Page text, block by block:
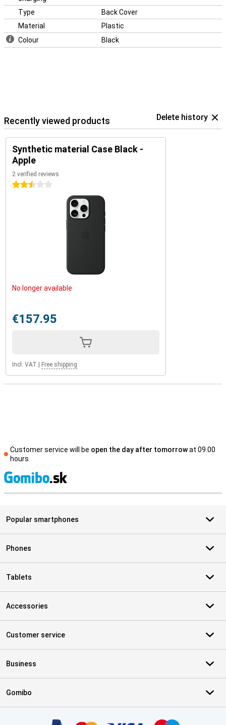
Type
Back Cover
Material
Plastic
Colour
Black
Recently viewed products Delete history
Synthetic material Case Black -
Apple
2 verified reviews
2.5 stars
No longer available
€157.95
Incl. VAT Free shipping
Customer service will be open the day after tomorrowat 09.00
hours
Popular smartphones
Phones
Tablets
Accessories
Customer service
Business
Gomibo